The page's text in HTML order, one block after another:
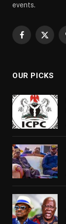
events.
Facebook
X
OUR PICKS